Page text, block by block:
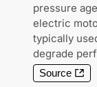
pressure
electric
typically
degrade
Source